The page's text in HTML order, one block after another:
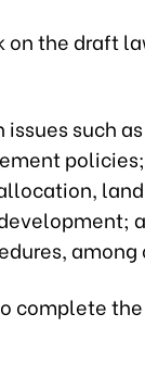
the draft
issues such
among
complete